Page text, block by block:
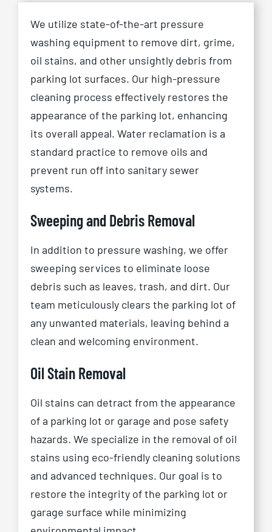
We utilize state-of-the-art pressure
washing equipment to remove dirt, grime,
oil stains, and other unsightly debris from
parking lot surfaces. Our high-pressure
cleaning process effectively restores the
appearance of the parking lot, enhancing
its overall appeal. Water reclamation is a
standard practice to remove oils and
prevent run off into sanitary sewer
systems.
Sweeping and Debris Removal
In addition to pressure washing, we offer
sweeping services to eliminate loose
debris such as leaves, trash, and dirt. Our
team meticulously clears the parking lot of
any unwanted materials, leaving behind a
clean and welcoming environment.
Oil Stain Removal
Oil stains can detract from the appearance
of a parking lot or garage and pose safety
hazards. We specialize in the removal of oil
stains using eco-friendly cleaning solutions
and advanced techniques. Our goal is to
restore the integrity of the parking lot or
garage surface while minimizing